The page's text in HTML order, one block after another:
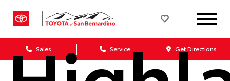
Sales Service Get Directions